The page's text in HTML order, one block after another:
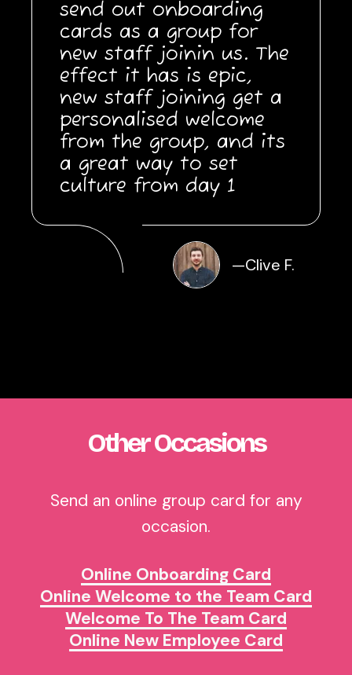
send out onboarding
cards as a group for
new staff joinin us. The
effect it has is epic,
new staff joining get a
personalised welcome
from the group, and its
a great way to set
culture from day 1
—Clive F.
Other Occasions
Send an online group card for any
occasion.
Online Onboarding Card
Online Welcome to the Team Card
Welcome To The Team Card
Online New Employee Card